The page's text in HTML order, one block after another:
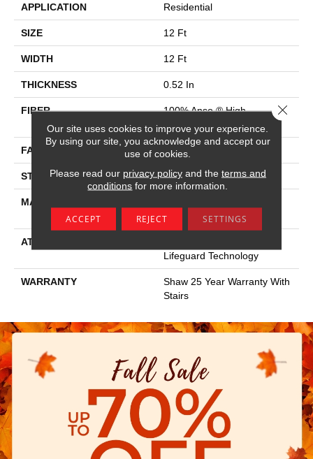
APPLICATION Residential
SIZE 12 Ft
WIDTH 12 Ft
THICKNESS 0.52 In
FIBER
100% Anso ® High
Performance Nylon
FACE WEIGHT 45 Oz/yd²
STYLE Texture
MATERIAL
Performance Nylon
ATTACHED PAD
Lifeguard Technology
WARRANTY
Shaw 25 Year Warranty With
Stairs
Our site uses cookies to improve your experience.
By using our site, you acknowledge and accept our
use of cookies.
Please read our privacy policyand the terms and
conditions for more information.
ACCEPT REJECT SETTINGS
Close